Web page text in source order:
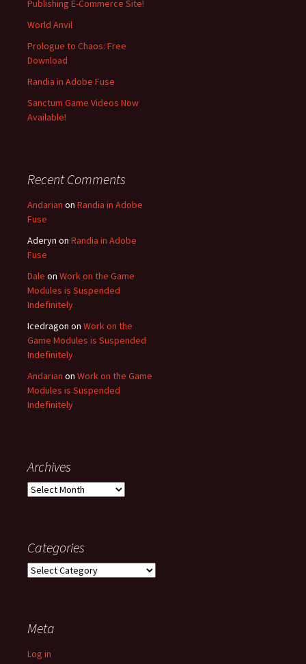
Publishing E-Commerce Site!
World Anvil
Prologue to Chaos: Free
Download
Randia in Adobe Fuse
Sanctum Game Videos Now
Available!
Recent Comments
Andarian on Randia in Adobe
Fuse
Aderyn on Randia in Adobe
Fuse
Dale on Work on the Game
Modules is Suspended
Indefinitely
Icedragon on Work on the
Game Modules is Suspended
Indefinitely
Andarian on Work on the Game
Modules is Suspended
Indefinitely
Archives
Archives
Categories
Categories
Meta
Log in